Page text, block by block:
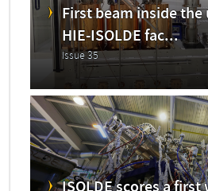
First beam inside the
HIE-ISOLDE fac...
Issue 35